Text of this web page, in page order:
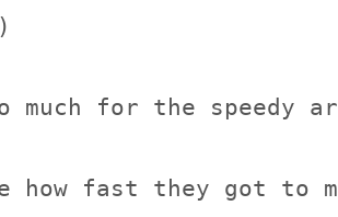
much for the speedy ar
how fast they got to m